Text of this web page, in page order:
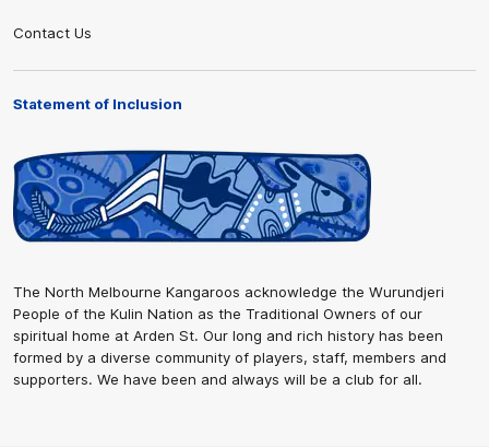
Contact Us
Statement of Inclusion
The North Melbourne Kangaroos acknowledge the Wurundjeri
People of the Kulin Nation as the Traditional Owners of our
spiritual home at Arden St. Our long and rich history has been
formed by a diverse community of players, staff, members and
supporters. We have been and always will be a club for all.